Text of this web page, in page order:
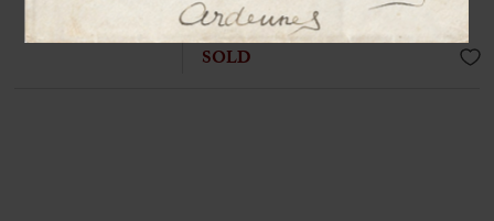
seeing his work destroyed »
SOLD